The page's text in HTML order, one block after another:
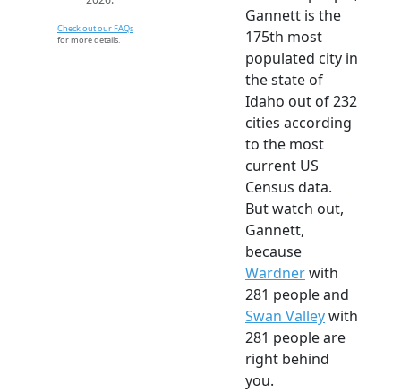
Check out our FAQs
for more details.
Gannett is the
175th most
populated city in
the state of
Idaho out of 232
cities according
to the most
current US
Census data.
But watch out,
Gannett,
because
Wardnerwith
281 people and
Swan Valleywith
281 people are
right behind
you.